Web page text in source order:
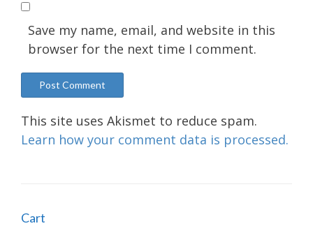
Save my name, email, and website in this
browser for the next time I comment.
This site uses Akismet to reduce spam.
Learn how your comment data is processed.
Cart